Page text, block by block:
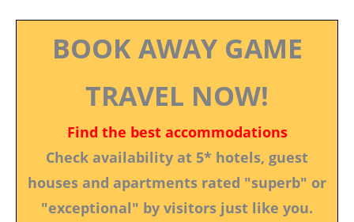
BOOK AWAY GAME
TRAVEL NOW!
Find the best accommodations
Check availability at 5* hotels, guest
houses and apartments rated "superb" or
"exceptional" by visitors just like you.